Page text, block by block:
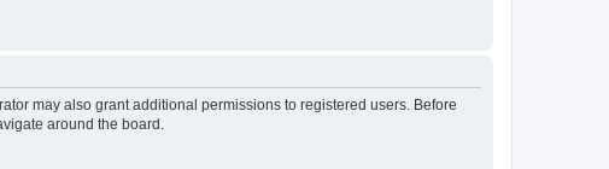
may also grant additional permissions to registered users. Before
around the board.